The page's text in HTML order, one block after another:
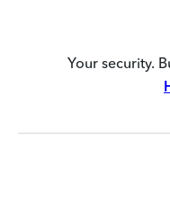
Your security.